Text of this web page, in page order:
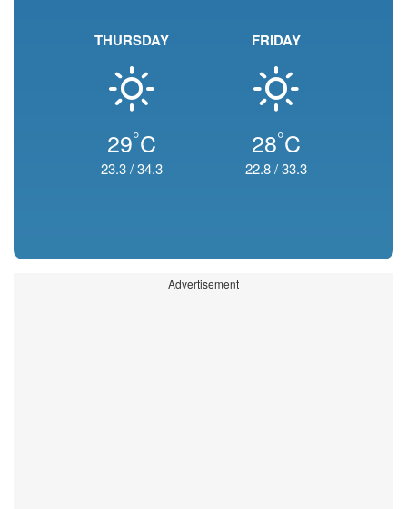
THURSDAY
29°C
23.3/34.3
FRIDAY
28°C
22.8/33.3
Advertisement